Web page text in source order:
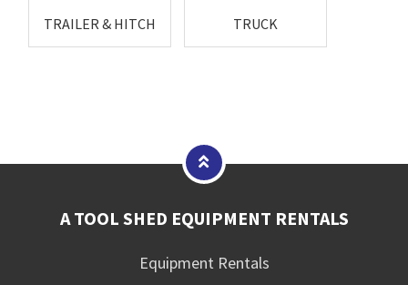
TRAILER & HITCH TRUCK
A TOOL SHED EQUIPMENT RENTALS
Equipment Rentals